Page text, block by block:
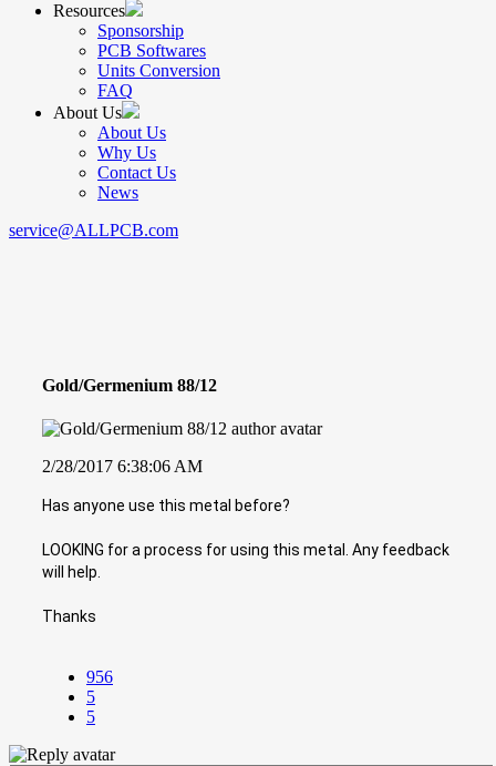
Resources
Sponsorship
PCB Softwares
Units Conversion
FAQ
About Us
About Us
Why Us
Contact Us
News
service@ALLPCB.com
Gold/Germenium 88/12
2/28/2017 6:38:06 AM
Has anyone use this metal before?
LOOKING for a process for using this metal. Any feedback
will help.
Thanks
956
5
5